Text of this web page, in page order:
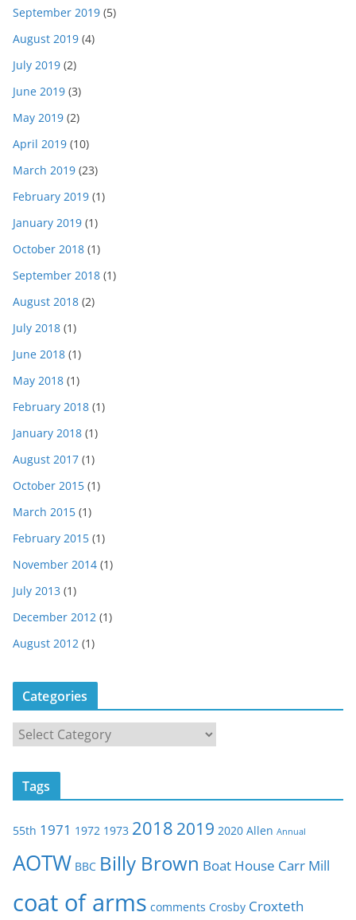
September 2019 (5)
August 2019 (4)
July 2019 (2)
June 2019 (3)
May 2019 (2)
April 2019 (10)
March 2019 (23)
February 2019 (1)
January 2019 (1)
October 2018 (1)
September 2018 (1)
August 2018 (2)
July 2018 (1)
June 2018 (1)
May 2018 (1)
February 2018 (1)
January 2018 (1)
August 2017 (1)
October 2015 (1)
March 2015 (1)
February 2015 (1)
November 2014 (1)
July 2013 (1)
December 2012 (1)
August 2012 (1)
Categories
t
o
i
s
Tags
55th 1971 1972 1973 2018 2019 2020 Allen Annual
AOTW BBC Billy Brown Boat House Carr Mill
coat of arms comments Crosby Croxteth